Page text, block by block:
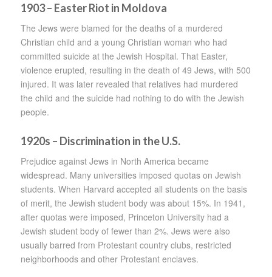
1903 – Easter Riot in Moldova
The Jews were blamed for the deaths of a murdered
Christian child and a young Christian woman who had
committed suicide at the Jewish Hospital. That Easter,
violence erupted, resulting in the death of 49 Jews, with 500
injured. It was later revealed that relatives had murdered
the child and the suicide had nothing to do with the Jewish
people.
1920s – Discrimination in the U.S.
Prejudice against Jews in North America became
widespread. Many universities imposed quotas on Jewish
students. When Harvard accepted all students on the basis
of merit, the Jewish student body was about 15%. In 1941,
after quotas were imposed, Princeton University had a
Jewish student body of fewer than 2%. Jews were also
usually barred from Protestant country clubs, restricted
neighborhoods and other Protestant enclaves.